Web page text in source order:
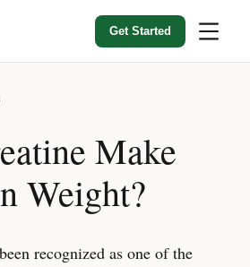
Get Started
Make
Weight?
recognized as one of the